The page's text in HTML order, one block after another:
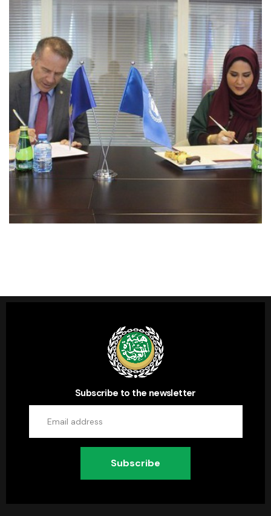
Subscribe to the newsletter
Subscribe